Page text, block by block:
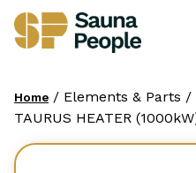
Home / Elements & Parts /
TAURUS HEATER